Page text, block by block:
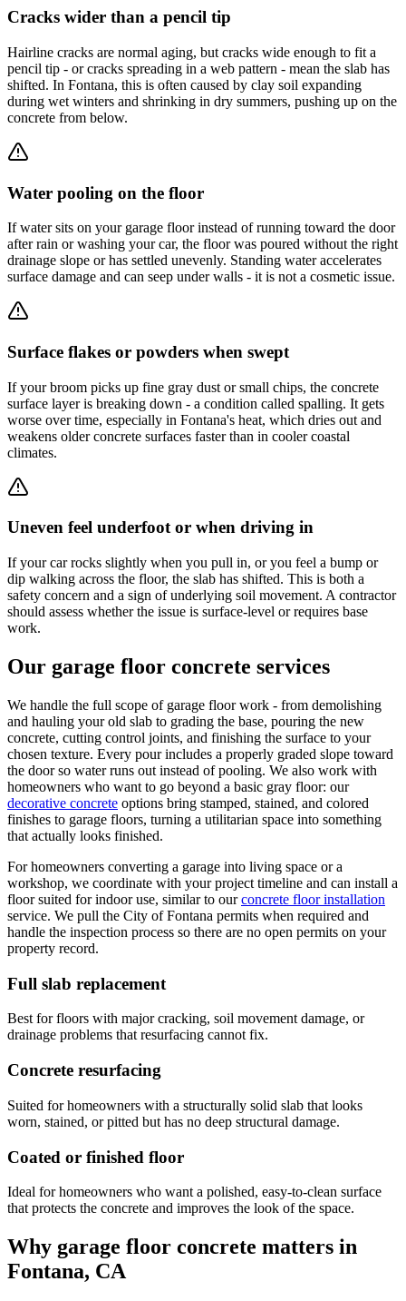
Cracks wider than a pencil tip
Hairline cracks are normal aging, but cracks wide enough to fit a
pencil tip - or cracks spreading in a web pattern - mean the slab has
shifted. In Fontana, this is often caused by clay soil expanding
during wet winters and shrinking in dry summers, pushing up on the
concrete from below.
Water pooling on the floor
If water sits on your garage floor instead of running toward the door
after rain or washing your car, the floor was poured without the right
drainage slope or has settled unevenly. Standing water accelerates
surface damage and can seep under walls - it is not a cosmetic issue.
Surface flakes or powders when swept
If your broom picks up fine gray dust or small chips, the concrete
surface layer is breaking down - a condition called spalling. It gets
worse over time, especially in Fontana's heat, which dries out and
weakens older concrete surfaces faster than in cooler coastal
climates.
Uneven feel underfoot or when driving in
If your car rocks slightly when you pull in, or you feel a bump or
dip walking across the floor, the slab has shifted. This is both a
safety concern and a sign of underlying soil movement. A contractor
should assess whether the issue is surface-level or requires base
work.
Our garage floor concrete services
We handle the full scope of garage floor work - from demolishing
and hauling your old slab to grading the base, pouring the new
concrete, cutting control joints, and finishing the surface to your
chosen texture. Every pour includes a properly graded slope toward
the door so water runs out instead of pooling. We also work with
homeowners who want to go beyond a basic gray floor: our
decorative concrete options bring stamped, stained, and colored
finishes to garage floors, turning a utilitarian space into something
that actually looks finished.
For homeowners converting a garage into living space or a
workshop, we coordinate with your project timeline and can install a
floor suited for indoor use, similar to our concrete floor installation
service. We pull the City of Fontana permits when required and
handle the inspection process so there are no open permits on your
property record.
Full slab replacement
Best for floors with major cracking, soil movement damage, or
drainage problems that resurfacing cannot fix.
Concrete resurfacing
Suited for homeowners with a structurally solid slab that looks
worn, stained, or pitted but has no deep structural damage.
Coated or finished floor
Ideal for homeowners who want a polished, easy-to-clean surface
that protects the concrete and improves the look of the space.
Why garage floor concrete matters in
Fontana, CA